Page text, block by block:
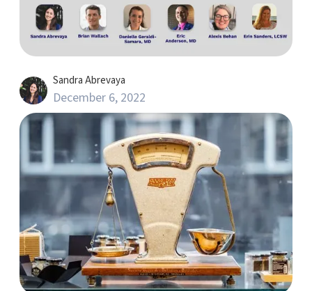
Sandra Abrevaya
December 6, 2022